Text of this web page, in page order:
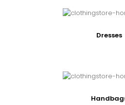
Dresses